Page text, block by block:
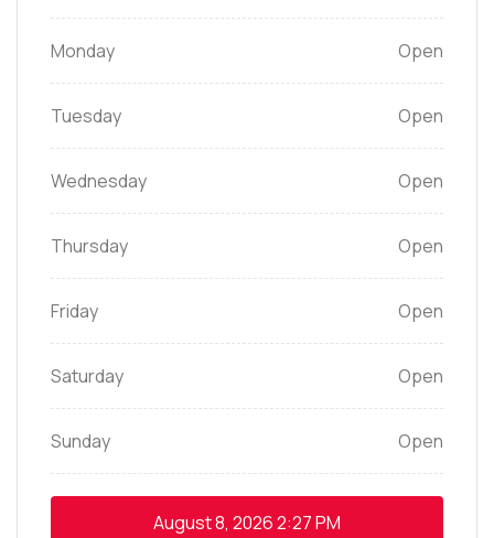
Monday Open
Tuesday Open
Wednesday Open
Thursday Open
Friday Open
Saturday Open
Sunday Open
August 8, 20262:27 PM